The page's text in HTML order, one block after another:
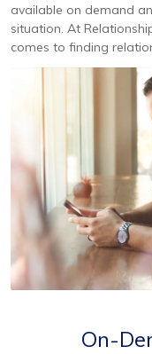
available on demand
situation. At
comes to finding
On-